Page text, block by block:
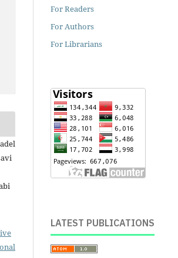
For Readers
For Authors
For Librarians
LATEST PUBLICATIONS